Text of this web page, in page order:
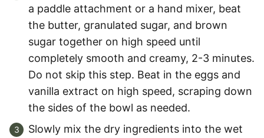
a paddle attachment or a hand mixer, beat
the butter, granulated sugar, and brown
sugar together on high speed until
completely smooth and creamy, 2-3 minutes.
Do not skip this step. Beat in the eggs and
vanilla extract on high speed, scraping down
the sides of the bowl as needed.
Slowly mix the dry ingredients into the wet